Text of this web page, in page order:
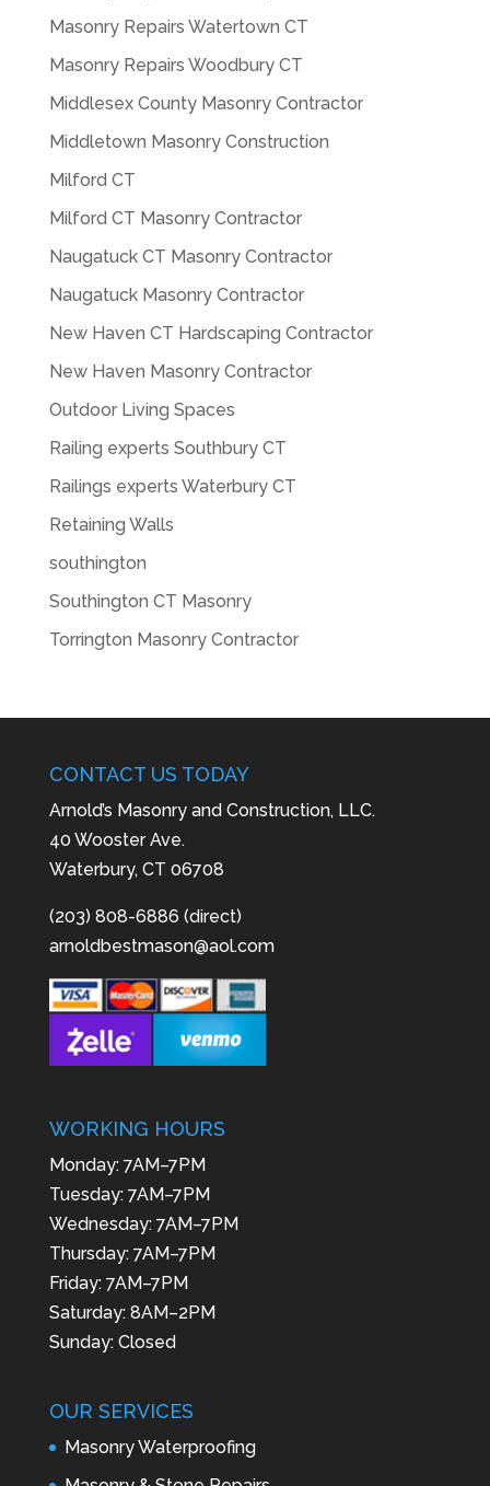
Masonry Repairs Watertown CT
Masonry Repairs Woodbury CT
Middlesex County Masonry Contractor
Middletown Masonry Construction
Milford CT
Milford CT Masonry Contractor
Naugatuck CT Masonry Contractor
Naugatuck Masonry Contractor
New Haven CT Hardscaping Contractor
New Haven Masonry Contractor
Outdoor Living Spaces
Railing experts Southbury CT
Railings experts Waterbury CT
Retaining Walls
southington
Southington CT Masonry
Torrington Masonry Contractor
CONTACT US TODAY
Arnold’s Masonry and Construction, LLC.
40 Wooster Ave.
Waterbury, CT 06708
(203) 808-6886 (direct)
arnoldbestmason@aol.com
WORKING HOURS
Monday: 7AM–7PM
Tuesday: 7AM–7PM
Wednesday: 7AM–7PM
Thursday: 7AM–7PM
Friday: 7AM–7PM
Saturday: 8AM–2PM
Sunday: Closed
OUR SERVICES
Masonry Waterproofing